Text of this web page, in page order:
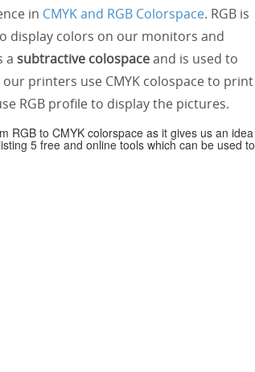
in CMYK and RGB Colorspace. RGB is
display colors on our monitors and
a subtractive colospaceand is used to
printers use CMYK colospace to print
RGB profile to display the pictures.
RGB to CMYK colorspace as it gives us an idea
5 free and online tools which can be used to